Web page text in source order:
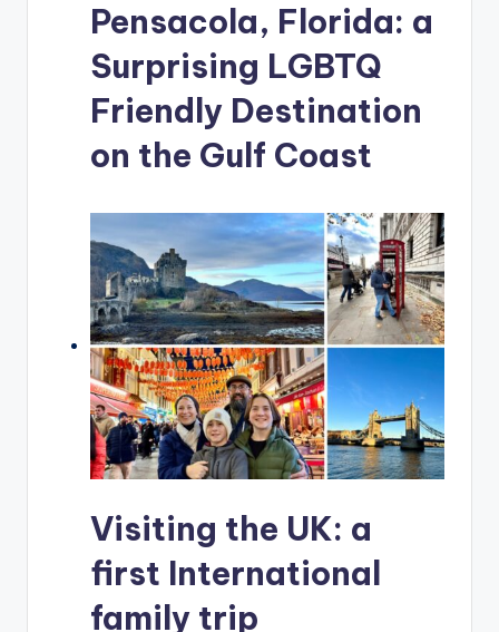
Pensacola, Florida: a
Surprising LGBTQ
Friendly Destination
on the Gulf Coast
Visiting the UK: a
first International
family trip